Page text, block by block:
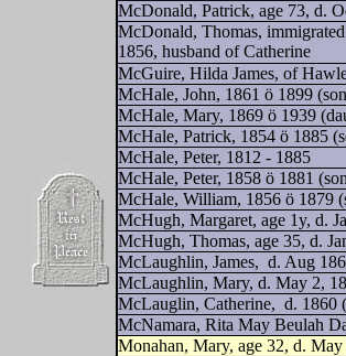
McDonald, Patrick, age 73, d.
McDonald, Thomas,
1856, husband of Catherine
McGuire, Hilda James, of
McHale, John, 1861 ö 1899
McHale, Mary, 1869 ö 1939
McHale, Patrick, 1854 ö 1885
McHale, Peter, 1812 - 1885
McHale, Peter, 1858 ö 1881
McHale, William, 1856 ö 1879
McHugh, Margaret, age 1y, d.
McHugh, Thomas, age 35, d.
McLaughlin, James, d. Aug
McLaughlin, Mary, d. May 2,
McLauglin, Catherine, d. 1860
McNamara, Rita May Beulah
Monahan, Mary, age 32, d.